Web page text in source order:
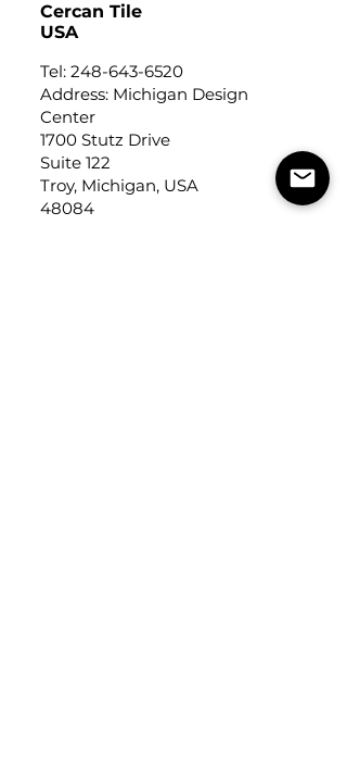
Cercan Tile
USA
Tel: 248-643-6520
Address: Michigan Design
Center
1700 Stutz Drive
Suite 122
Troy, Michigan, USA
48084